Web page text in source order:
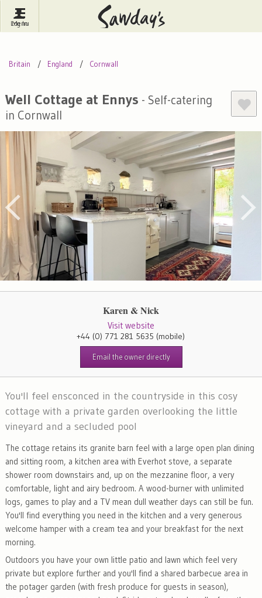
Spain Italy
Inspire Me Pubs Competitions
Journal
Log In
Menu
Britain England Cornwall
Well Cottage at Ennys - Self-catering
in Cornwall
Karen & Nick
Visit website
+44 (0) 771 281 5635 (mobile)
Email the owner directly
You'll feel ensconced in the countryside in this cosy
cottage with a private garden overlooking the little
vineyard and a secluded pool
The cottage retains its granite barn feel with a large open plan dining
and sitting room, a kitchen area with Everhot stove, a separate
shower room downstairs and, up on the mezzanine floor, a very
comfortable, light and airy bedroom. A wood-burner with unlimited
logs, games to play and a TV mean dull weather days can still be fun.
You'll find everything you need in the kitchen and a very generous
welcome hamper with a cream tea and your breakfast for the next
morning.
Outdoors you have your own little patio and lawn which feel very
private but explore further and you'll find a shared barbecue area in
the potager garden (with fresh produce for guests in season),